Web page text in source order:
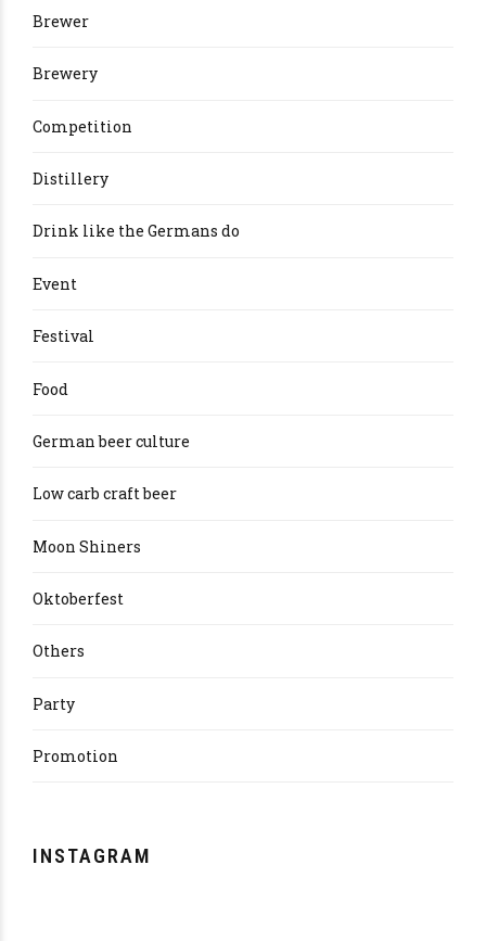
Brewer
Brewery
Competition
Distillery
Drink like the Germans do
Event
Festival
Food
German beer culture
Low carb craft beer
Moon Shiners
Oktoberfest
Others
Party
Promotion
INSTAGRAM